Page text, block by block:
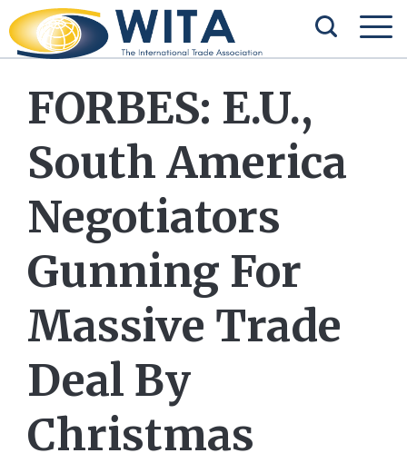
FORBES: E.U.,
South America
Negotiators
Gunning For
Massive Trade
Deal By
Christmas